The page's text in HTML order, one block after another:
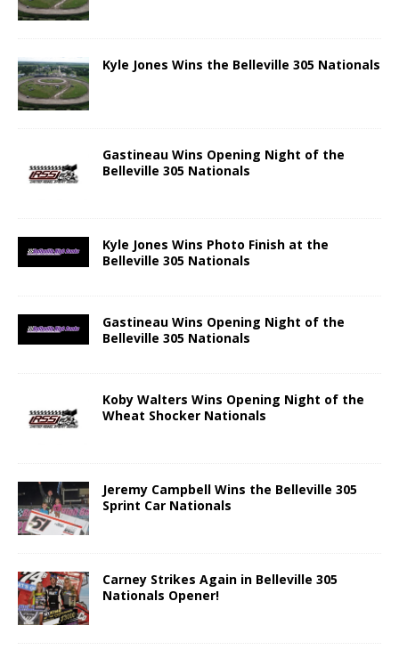
Kyle Jones Wins the Belleville 305 Nationals
Gastineau Wins Opening Night of the
Belleville 305 Nationals
Kyle Jones Wins Photo Finish at the
Belleville 305 Nationals
Gastineau Wins Opening Night of the
Belleville 305 Nationals
Koby Walters Wins Opening Night of the
Wheat Shocker Nationals
Jeremy Campbell Wins the Belleville 305
Sprint Car Nationals
Carney Strikes Again in Belleville 305
Nationals Opener!